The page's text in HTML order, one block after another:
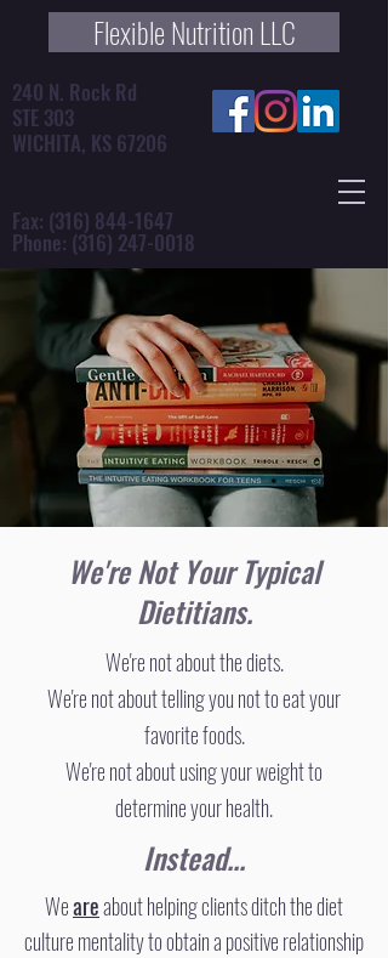
Phone: (316) 247-0018
Fax: (316) 844-1647
240 N. Rock Rd
STE 303
WICHITA, KS 67206
Flexible Nutrition LLC
We're Not Your Typical
Dietitians.
We're not about the diets.
We're not about telling you not to eat your
favorite foods.
We're not about using your weight to
determine your health.
Instead...
​Weareabout helping clients ditch the diet
culture mentality to obtain a positive relationship